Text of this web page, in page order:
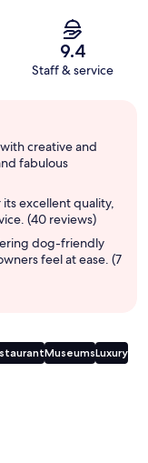
9.4
Staff & service
creative and
fabulous
excellent quality,
(40 reviews)
dog-friendly
feel at ease. (7
MuseumsLuxury